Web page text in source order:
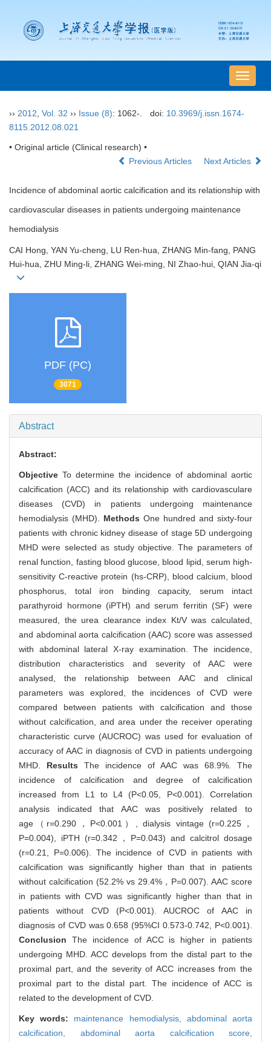
导
航
›› 2012 Vol. 32 ›› Issue (8): 1062-. doi: 10.3969/j.issn.1674-
8115.2012.08.021
• Original article (Clinical research) •
Previous Articles
Next Articles
Incidence of abdominal aortic calcification and its relationship with
cardiovascular diseases in patients undergoing maintenance
hemodialysis
CAI Hong, YAN Yu-cheng, LU Ren-hua, ZHANG Min-fang, PANG
Hui-hua, ZHU Ming-li, ZHANG Wei-ming, NI Zhao-hui, QIAN Jia-qi
PDF (PC)
3071
Abstract
Abstract:
Objective To determine the incidence of abdominal aortic
calcification (ACC) and its relationship with cardiovasculare
diseases (CVD) in patients undergoing maintenance
hemodialysis (MHD). Methods One hundred and sixty-four
patients with chronic kidney disease of stage 5D undergoing
MHD were selected as study objective. The parameters of
renal function, fasting blood glucose, blood lipid, serum high-
sensitivity C-reactive protein (hs-CRP), blood calcium, blood
phosphorus, total iron binding capacity, serum intact
parathyroid hormone (iPTH) and serum ferritin (SF) were
measured, the urea clearance index Kt/V was calculated,
and abdominal aorta calcification (AAC) score was assessed
with abdominal lateral X-ray examination. The incidence,
distribution characteristics and severity of AAC were
analysed, the relationship between AAC and clinical
parameters was explored, the incidences of CVD were
compared between patients with calcification and those
without calcification, and area under the receiver operating
characteristic curve (AUCROC) was used for evaluation of
accuracy of AAC in diagnosis of CVD in patients undergoing
MHD. Results The incidence of AAC was 68.9%. The
incidence of calcification and degree of calcification
increased from L1 to L4 (P<0.05, P<0.001). Correlation
analysis indicated that AAC was positively related to
age（r=0.290，P<0.001）, dialysis vintage (r=0.225，
P=0.004), iPTH (r=0.342，P=0.043) and calcitrol dosage
(r=0.21, P=0.006). The incidence of CVD in patients with
calcification was significantly higher than that in patients
without calcification (52.2% vs 29.4%，P=0.007). AAC score
in patients with CVD was significantly higher than that in
patients without CVD (P<0.001). AUCROC of AAC in
diagnosis of CVD was 0.658 (95%CI 0.573-0.742, P<0.001).
Conclusion The incidence of ACC is higher in patients
undergoing MHD. ACC develops from the distal part to the
proximal part, and the severity of ACC increases from the
proximal part to the distal part. The incidence of ACC is
related to the development of CVD.
Key words: maintenance hemodialysis, abdominal aorta
calcification, abdominal aorta calcification score,